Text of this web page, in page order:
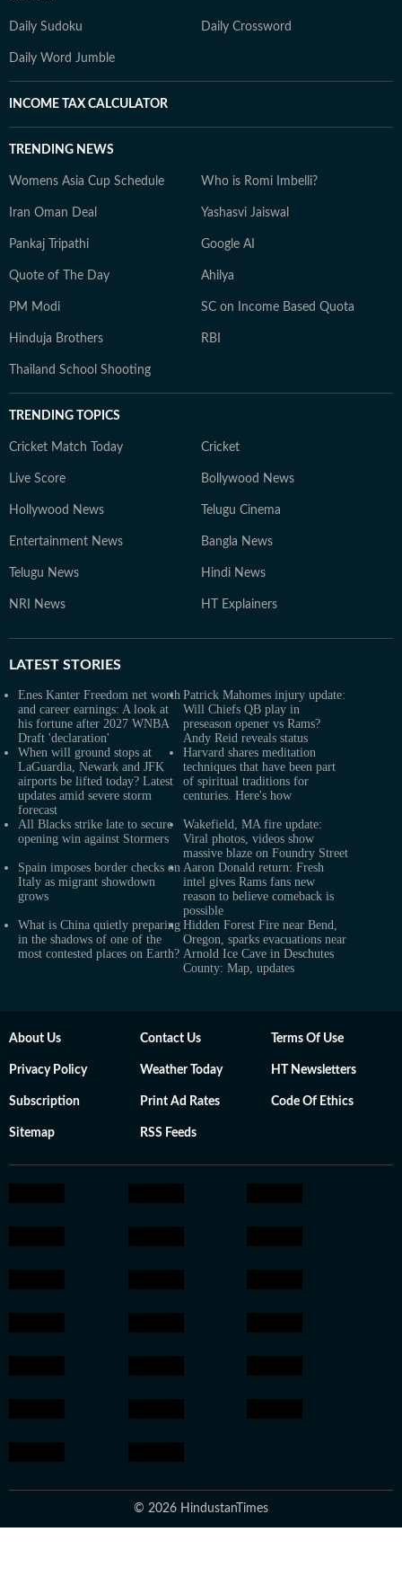
Daily Sudoku Daily Crossword
Daily Word Jumble
INCOME TAX CALCULATOR
TRENDING NEWS
Womens Asia Cup Schedule Who is Romi Imbelli?
Iran Oman Deal Yashasvi Jaiswal
Pankaj Tripathi Google AI
Quote of The Day Ahilya
PM Modi SC on Income Based Quota
Hinduja Brothers RBI
Thailand School Shooting
TRENDING TOPICS
Cricket Match Today Cricket
Live Score Bollywood News
Hollywood News Telugu Cinema
Entertainment News Bangla News
Telugu News Hindi News
NRI News HT Explainers
LATEST STORIES
Enes Kanter Freedom net worth
and career earnings: A look at
his fortune after 2027 WNBA
Draft 'declaration'
Patrick Mahomes injury update:
Will Chiefs QB play in
preseason opener vs Rams?
Andy Reid reveals status
When will ground stops at
LaGuardia, Newark and JFK
airports be lifted today? Latest
updates amid severe storm
forecast
Harvard shares meditation
techniques that have been part
of spiritual traditions for
centuries. Here's how
All Blacks strike late to secure
opening win against Stormers
Wakefield, MA fire update:
Viral photos, videos show
massive blaze on Foundry Street
Spain imposes border checks on
Italy as migrant showdown
grows
Aaron Donald return: Fresh
intel gives Rams fans new
reason to believe comeback is
possible
What is China quietly preparing
in the shadows of one of the
most contested places on Earth?
Hidden Forest Fire near Bend,
Oregon, sparks evacuations near
Arnold Ice Cave in Deschutes
County: Map, updates
About Us Contact Us Terms Of Use
Privacy Policy Weather Today HT Newsletters
Subscription Print Ad Rates Code Of Ethics
Sitemap RSS Feeds
© 2026 HindustanTimes